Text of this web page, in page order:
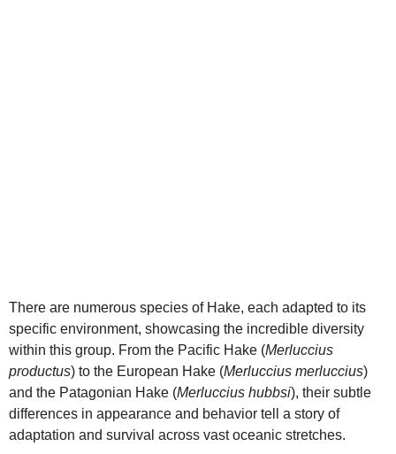
There are numerous species of Hake, each adapted to its
specific environment, showcasing the incredible diversity
within this group. From the Pacific Hake (Merluccius
productus) to the European Hake (Merluccius merluccius)
and the Patagonian Hake (Merluccius hubbsi), their subtle
differences in appearance and behavior tell a story of
adaptation and survival across vast oceanic stretches.